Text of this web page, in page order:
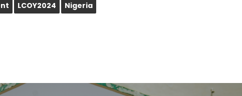
LCOY2024
Nigeria